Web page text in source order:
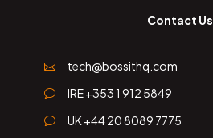
Contact Us
 tech@bossithq.com
v IRE +353 1 912 5849
v
UK +44 20 8089 7775